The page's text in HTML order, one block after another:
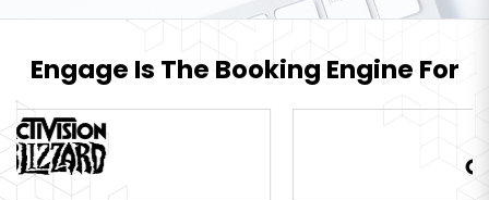
Engage Is The Booking Engine For